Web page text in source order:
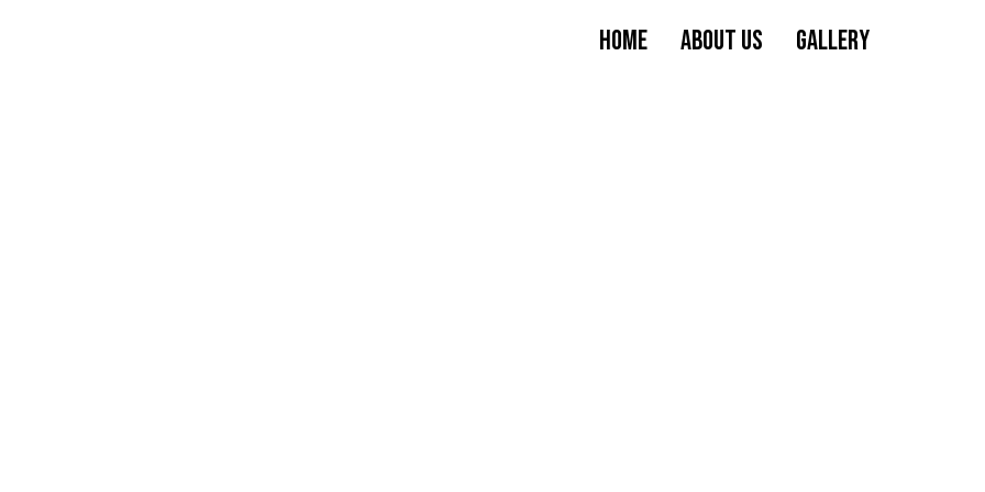
HOME ABOUT US GALLERY